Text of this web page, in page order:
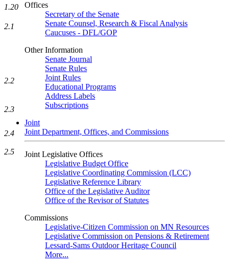
Offices
Secretary of the Senate
Senate Counsel, Research & Fiscal Analysis
Caucuses - DFL/GOP
Other Information
Senate Journal
Senate Rules
Joint Rules
Educational Programs
Address Labels
Subscriptions
Joint
Joint Department, Offices, and Commissions
Joint Legislative Offices
Legislative Budget Office
Legislative Coordinating Commission (LCC)
Legislative Reference Library
Office of the Legislative Auditor
Office of the Revisor of Statutes
Commissions
Legislative-Citizen Commission on MN Resources
Legislative Commission on Pensions & Retirement
Lessard-Sams Outdoor Heritage Council
More...
1.20
2.1
2.2
2.3
2.4
2.5